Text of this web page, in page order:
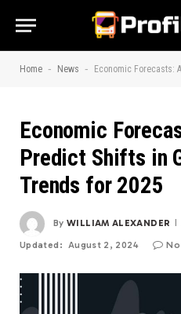
Home - News - Economic Forecasts:
Economic
Predict Shifts in
Trends for 2025
By WILLIAM ALEXANDER
Updated: August 2, 2024